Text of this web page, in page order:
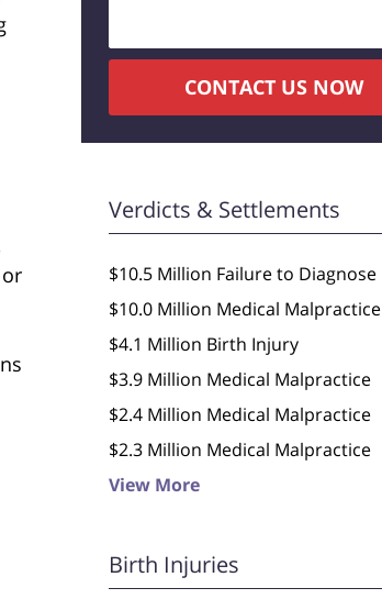
CONTACT US NOW
Verdicts & Settlements
$10.5 Million Failure to Diagnose
$10.0 Million Medical Malpractice
$4.1 Million Birth Injury
$3.9 Million Medical Malpractice
$2.4 Million Medical Malpractice
$2.3 Million Medical Malpractice
View More
Birth Injuries